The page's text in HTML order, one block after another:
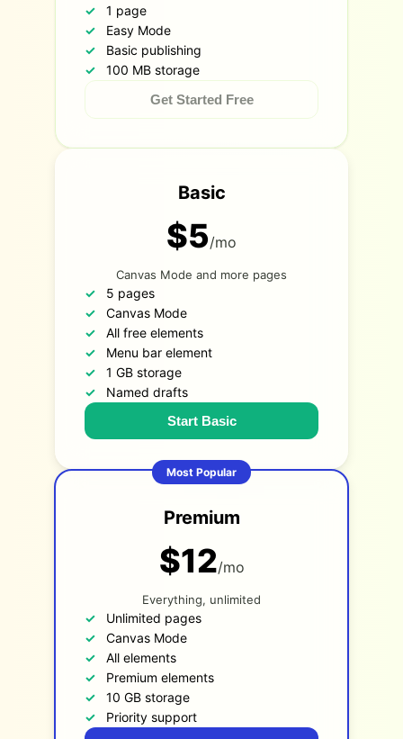
1 page
Easy Mode
Basic publishing
100 MB storage
Get Started Free
Basic
$5/mo
Canvas Mode and more pages
5 pages
Canvas Mode
All free elements
Menu bar element
1 GB storage
Named drafts
Start Basic
Most Popular
Premium
$12/mo
Everything, unlimited
Unlimited pages
Canvas Mode
All elements
Premium elements
10 GB storage
Priority support